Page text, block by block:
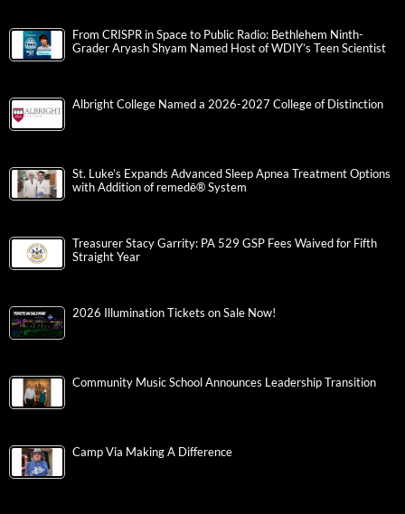
From CRISPR in Space to Public Radio: Bethlehem Ninth-
Grader Aryash Shyam Named Host of WDIY’s Teen Scientist
Albright College Named a 2026-2027 College of Distinction
St. Luke’s Expands Advanced Sleep Apnea Treatment Options
with Addition of remedē® System
Treasurer Stacy Garrity: PA 529 GSP Fees Waived for Fifth
Straight Year
2026 Illumination Tickets on Sale Now!
Community Music School Announces Leadership Transition
Camp Via Making A Difference